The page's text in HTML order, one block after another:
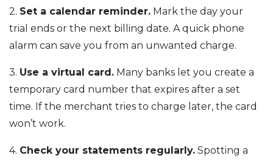
2. Set a calendar reminder. Mark the day your
trial ends or the next billing date. A quick phone
alarm can save you from an unwanted charge.
3. Use a virtual card. Many banks let you create a
temporary card number that expires after a set
time. If the merchant tries to charge later, the card
won’t work.
4. Check your statements regularly. Spotting a